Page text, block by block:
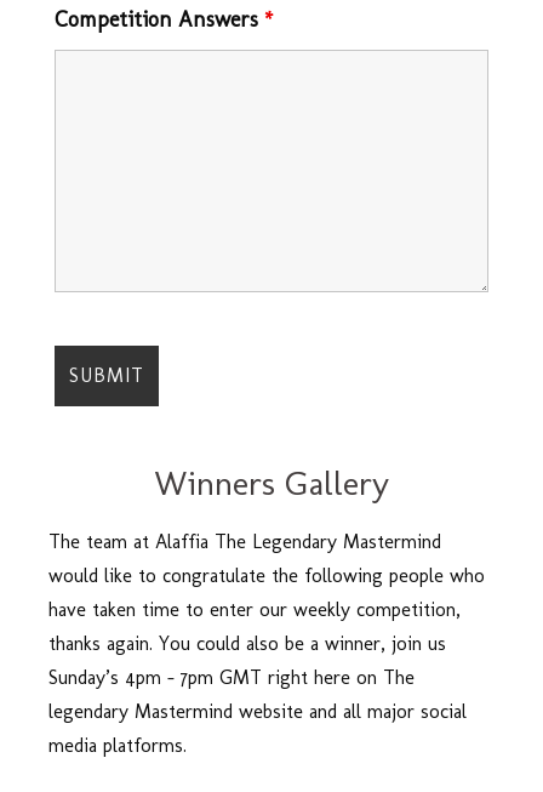
Competition Answers *
Winners Gallery
The team at Alaffia The Legendary Mastermind
would like to congratulate the following people who
have taken time to enter our weekly competition,
thanks again. You could also be a winner, join us
Sunday’s 4pm – 7pm GMT right here on The
legendary Mastermind website and all major social
media platforms.